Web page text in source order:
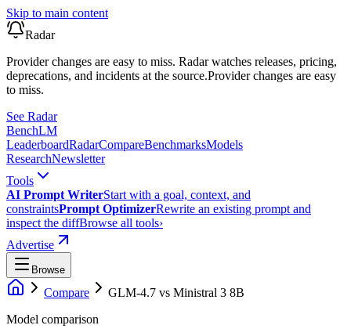
Skip to main content
Radar
Provider changes are easy to miss. Radar watches releases, pricing,
deprecations, and incidents at the source.Provider changes are easy
to miss.
See Radar
BenchLM
LeaderboardRadarCompareBenchmarksModels
ResearchNewsletter
Tools
AI Prompt WriterStart with a goal, context, and
constraintsPrompt OptimizerRewrite an existing prompt and
inspect the diffBrowse all tools›
Advertise
Browse
Compare GLM-4.7 vs Ministral 3 8B
Model comparison